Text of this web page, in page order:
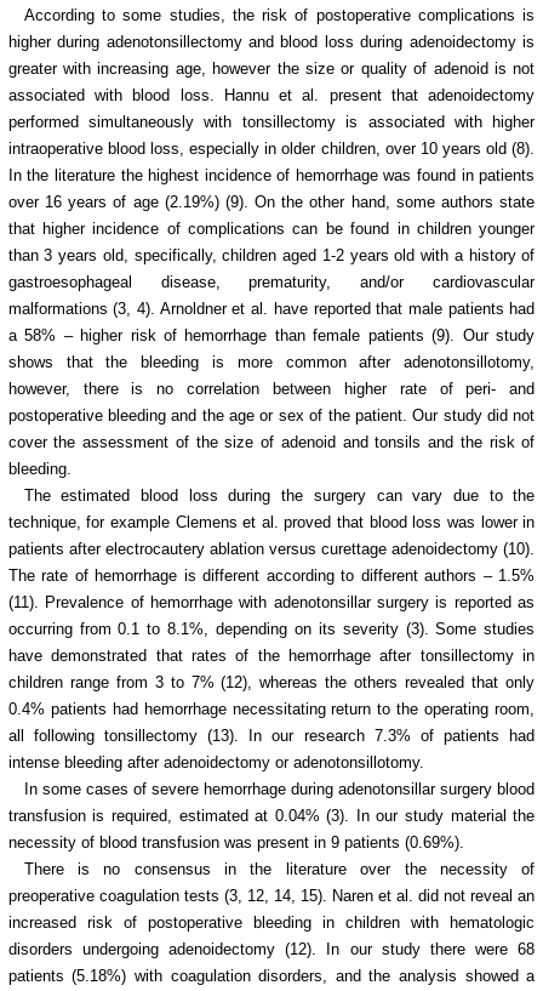
According to some studies, the risk of postoperative complications is
higher during adenotonsillectomy and blood loss during adenoidectomy is
greater with increasing age, however the size or quality of adenoid is not
associated with blood loss. Hannu et al. present that adenoidectomy
performed simultaneously with tonsillectomy is associated with higher
intraoperative blood loss, especially in older children, over 10 years old (8).
In the literature the highest incidence of hemorrhage was found in patients
over 16 years of age (2.19%) (9). On the other hand, some authors state
that higher incidence of complications can be found in children younger
than 3 years old, specifically, children aged 1-2 years old with a history of
gastroesophageal disease, prematurity, and/or cardiovascular
malformations (3, 4). Arnoldner et al. have reported that male patients had
a 58% – higher risk of hemorrhage than female patients (9). Our study
shows that the bleeding is more common after adenotonsillotomy,
however, there is no correlation between higher rate of peri- and
postoperative bleeding and the age or sex of the patient. Our study did not
cover the assessment of the size of adenoid and tonsils and the risk of
bleeding.
The estimated blood loss during the surgery can vary due to the
technique, for example Clemens et al. proved that blood loss was lower in
patients after electrocautery ablation versus curettage adenoidectomy (10).
The rate of hemorrhage is different according to different authors – 1.5%
(11). Prevalence of hemorrhage with adenotonsillar surgery is reported as
occurring from 0.1 to 8.1%, depending on its severity (3). Some studies
have demonstrated that rates of the hemorrhage after tonsillectomy in
children range from 3 to 7% (12), whereas the others revealed that only
0.4% patients had hemorrhage necessitating return to the operating room,
all following tonsillectomy (13).
In our research 7.3% of patients had
intense bleeding after adenoidectomy or adenotonsillotomy.
In some cases of severe hemorrhage during adenotonsillar surgery blood
transfusion is required, estimated at 0.04% (3). In our study material the
necessity of blood transfusion was present in 9 patients (0.69%).
There is no consensus in the literature over the necessity of
preoperative coagulation tests (3, 12, 14, 15). Naren et al. did not reveal an
increased risk of postoperative bleeding in children with hematologic
disorders undergoing adenoidectomy (12). In our study there were 68
patients (5.18%) with coagulation disorders, and the analysis showed a